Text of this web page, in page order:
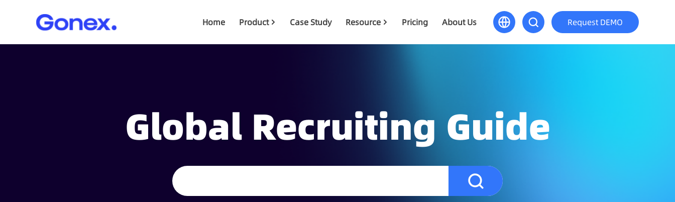
Home Product Case Study Resource Pricing About Us Request DEMO
Global Recruiting Guide